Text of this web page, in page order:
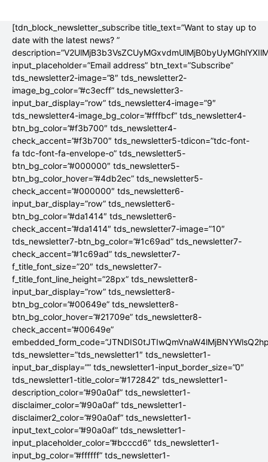
[tdn_block_newsletter_subscribe title_text=”Want to stay up to
date with the latest news? ”
input_placeholder=”Email address” btn_text=”Subscribe”
tds_newsletter2-image=”8″ tds_newsletter2-
image_bg_color=”#c3ecff” tds_newsletter3-
input_bar_display=”row” tds_newsletter4-image=”9″
tds_newsletter4-image_bg_color=”#fffbcf” tds_newsletter4-
btn_bg_color=”#f3b700″ tds_newsletter4-
check_accent=”#f3b700″ tds_newsletter5-tdicon=”tdc-font-
fa tdc-font-fa-envelope-o” tds_newsletter5-
btn_bg_color=”#000000″ tds_newsletter5-
btn_bg_color_hover=”#4db2ec” tds_newsletter5-
check_accent=”#000000″ tds_newsletter6-
input_bar_display=”row” tds_newsletter6-
btn_bg_color=”#da1414″ tds_newsletter6-
check_accent=”#da1414″ tds_newsletter7-image=”10″
tds_newsletter7-btn_bg_color=”#1c69ad” tds_newsletter7-
check_accent=”#1c69ad” tds_newsletter7-
f_title_font_size=”20″ tds_newsletter7-
f_title_font_line_height=”28px” tds_newsletter8-
input_bar_display=”row” tds_newsletter8-
btn_bg_color=”#00649e” tds_newsletter8-
btn_bg_color_hover=”#21709e” tds_newsletter8-
check_accent=”#00649e”
tds_newsletter=”tds_newsletter1″ tds_newsletter1-
input_bar_display=”” tds_newsletter1-input_border_size=”0″
tds_newsletter1-title_color=”#172842″ tds_newsletter1-
description_color=”#90a0af” tds_newsletter1-
disclaimer_color=”#90a0af” tds_newsletter1-
disclaimer2_color=”#90a0af” tds_newsletter1-
input_text_color=”#90a0af” tds_newsletter1-
input_placeholder_color=”#bcccd6″ tds_newsletter1-
input_bg_color=”#ffffff” tds_newsletter1-